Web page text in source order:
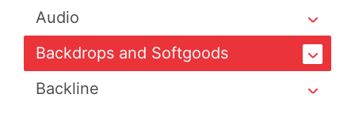
Audio
Backdrops and Softgoods
Backline